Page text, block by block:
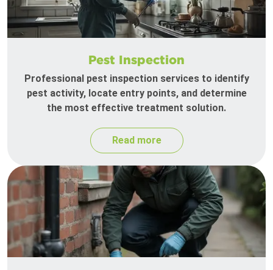
Pest Inspection
Professional pest inspection services to identify
pest activity, locate entry points, and determine
the most effective treatment solution.
Read more